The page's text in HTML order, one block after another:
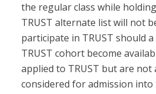
the regular class while
TRUST alternate list will not
participate in TRUST should
TRUST cohort become
applied to TRUST but are not
considered for admission